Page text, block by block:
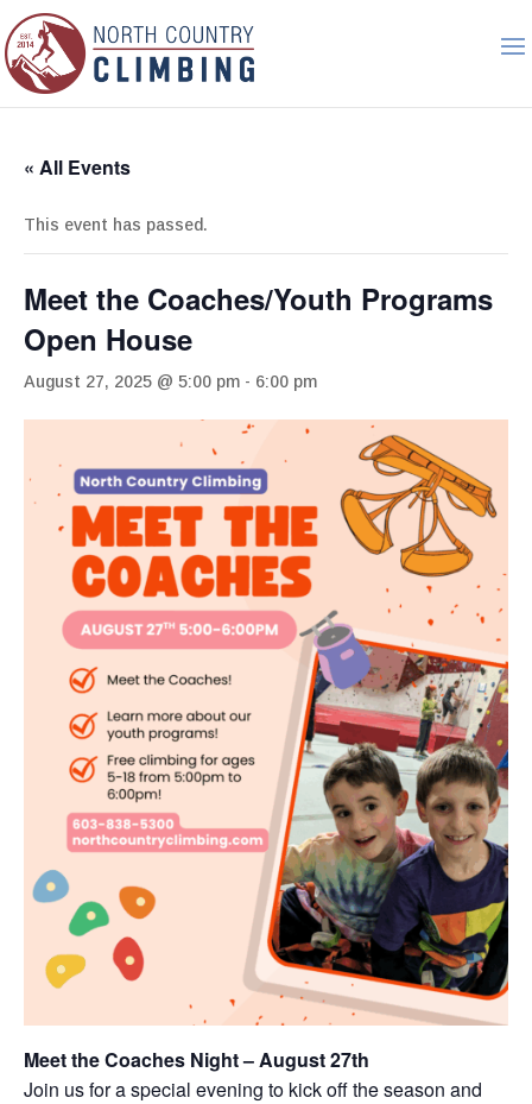
« All Events
This event has passed.
Meet the Coaches/Youth Programs
Open House
August 27, 2025 @ 5:00 pm - 6:00 pm
Meet the Coaches Night – August 27th
Join us for a special evening to kick off the season and